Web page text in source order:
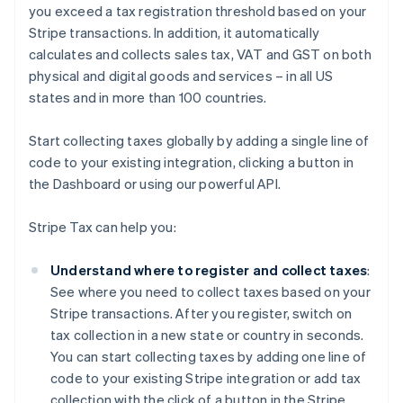
you exceed a tax registration threshold based on your
Stripe transactions. In addition, it automatically
calculates and collects sales tax, VAT and GST on both
physical and digital goods and services – in all US
states and in more than 100 countries.
Start collecting taxes globally by adding a single line of
code to your existing integration, clicking a button in
the Dashboard or using our powerful API.
Stripe Tax can help you:
Understand where to register and collect taxes:
See where you need to collect taxes based on your
Stripe transactions. After you register, switch on
tax collection in a new state or country in seconds.
You can start collecting taxes by adding one line of
code to your existing Stripe integration or add tax